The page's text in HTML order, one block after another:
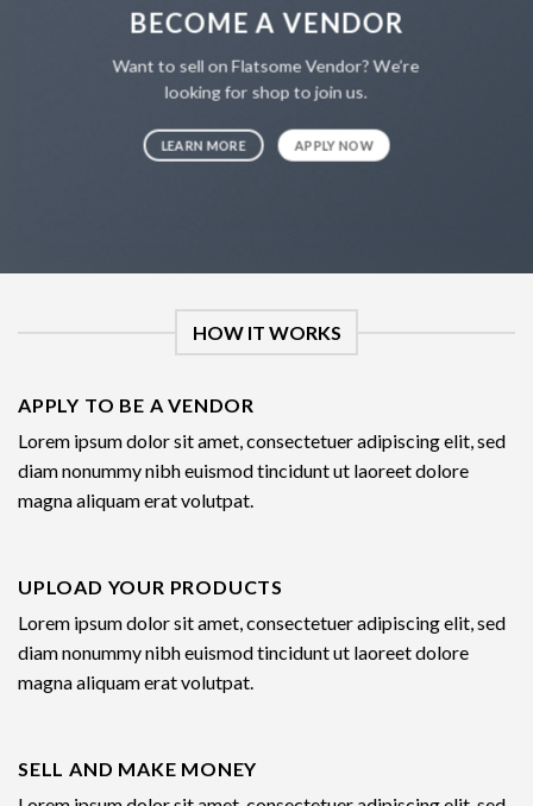
BECOME A VENDOR
Want to sell on Flatsome Vendor? We’re
looking for shop to join us.
LEARN MORE APPLY NOW
HOW IT WORKS
APPLY TO BE A VENDOR
Lorem ipsum dolor sit amet, consectetuer adipiscing elit, sed
diam nonummy nibh euismod tincidunt ut laoreet dolore
magna aliquam erat volutpat.
UPLOAD YOUR PRODUCTS
Lorem ipsum dolor sit amet, consectetuer adipiscing elit, sed
diam nonummy nibh euismod tincidunt ut laoreet dolore
magna aliquam erat volutpat.
SELL AND MAKE MONEY